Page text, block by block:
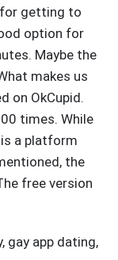
for getting to
option for
Maybe the
makes us
on OkCupid.
times. While
is a platform
the
free version
, gay app dating,